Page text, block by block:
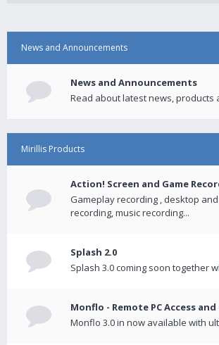
News and Announcements
News and Announcements
Read about latest news, products
Mirillis Products
Action! Screen and Game
Gameplay recording , desktop
recording, music recording...
Splash 2.0
Splash 3.0 coming soon together
Monflo - Remote PC Access
Monflo 3.0 in now available with